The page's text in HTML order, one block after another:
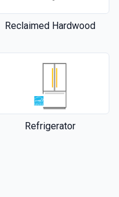
Reclaimed Hardwood
Refrigerator